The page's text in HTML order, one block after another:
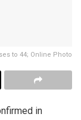
to 44; Online Photo
in